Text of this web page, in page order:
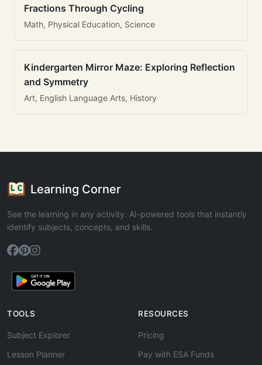
Fractions Through Cycling
Math, Physical Education, Science
Kindergarten Mirror Maze: Exploring Reflection
and Symmetry
Art, English Language Arts, History
Learning Corner
See the learning in any activity. AI-powered tools that instantly
identify subjects, concepts, and skills.
TOOLS
Subject Explorer
Lesson Planner
RESOURCES
Pricing
Pay with ESA Funds